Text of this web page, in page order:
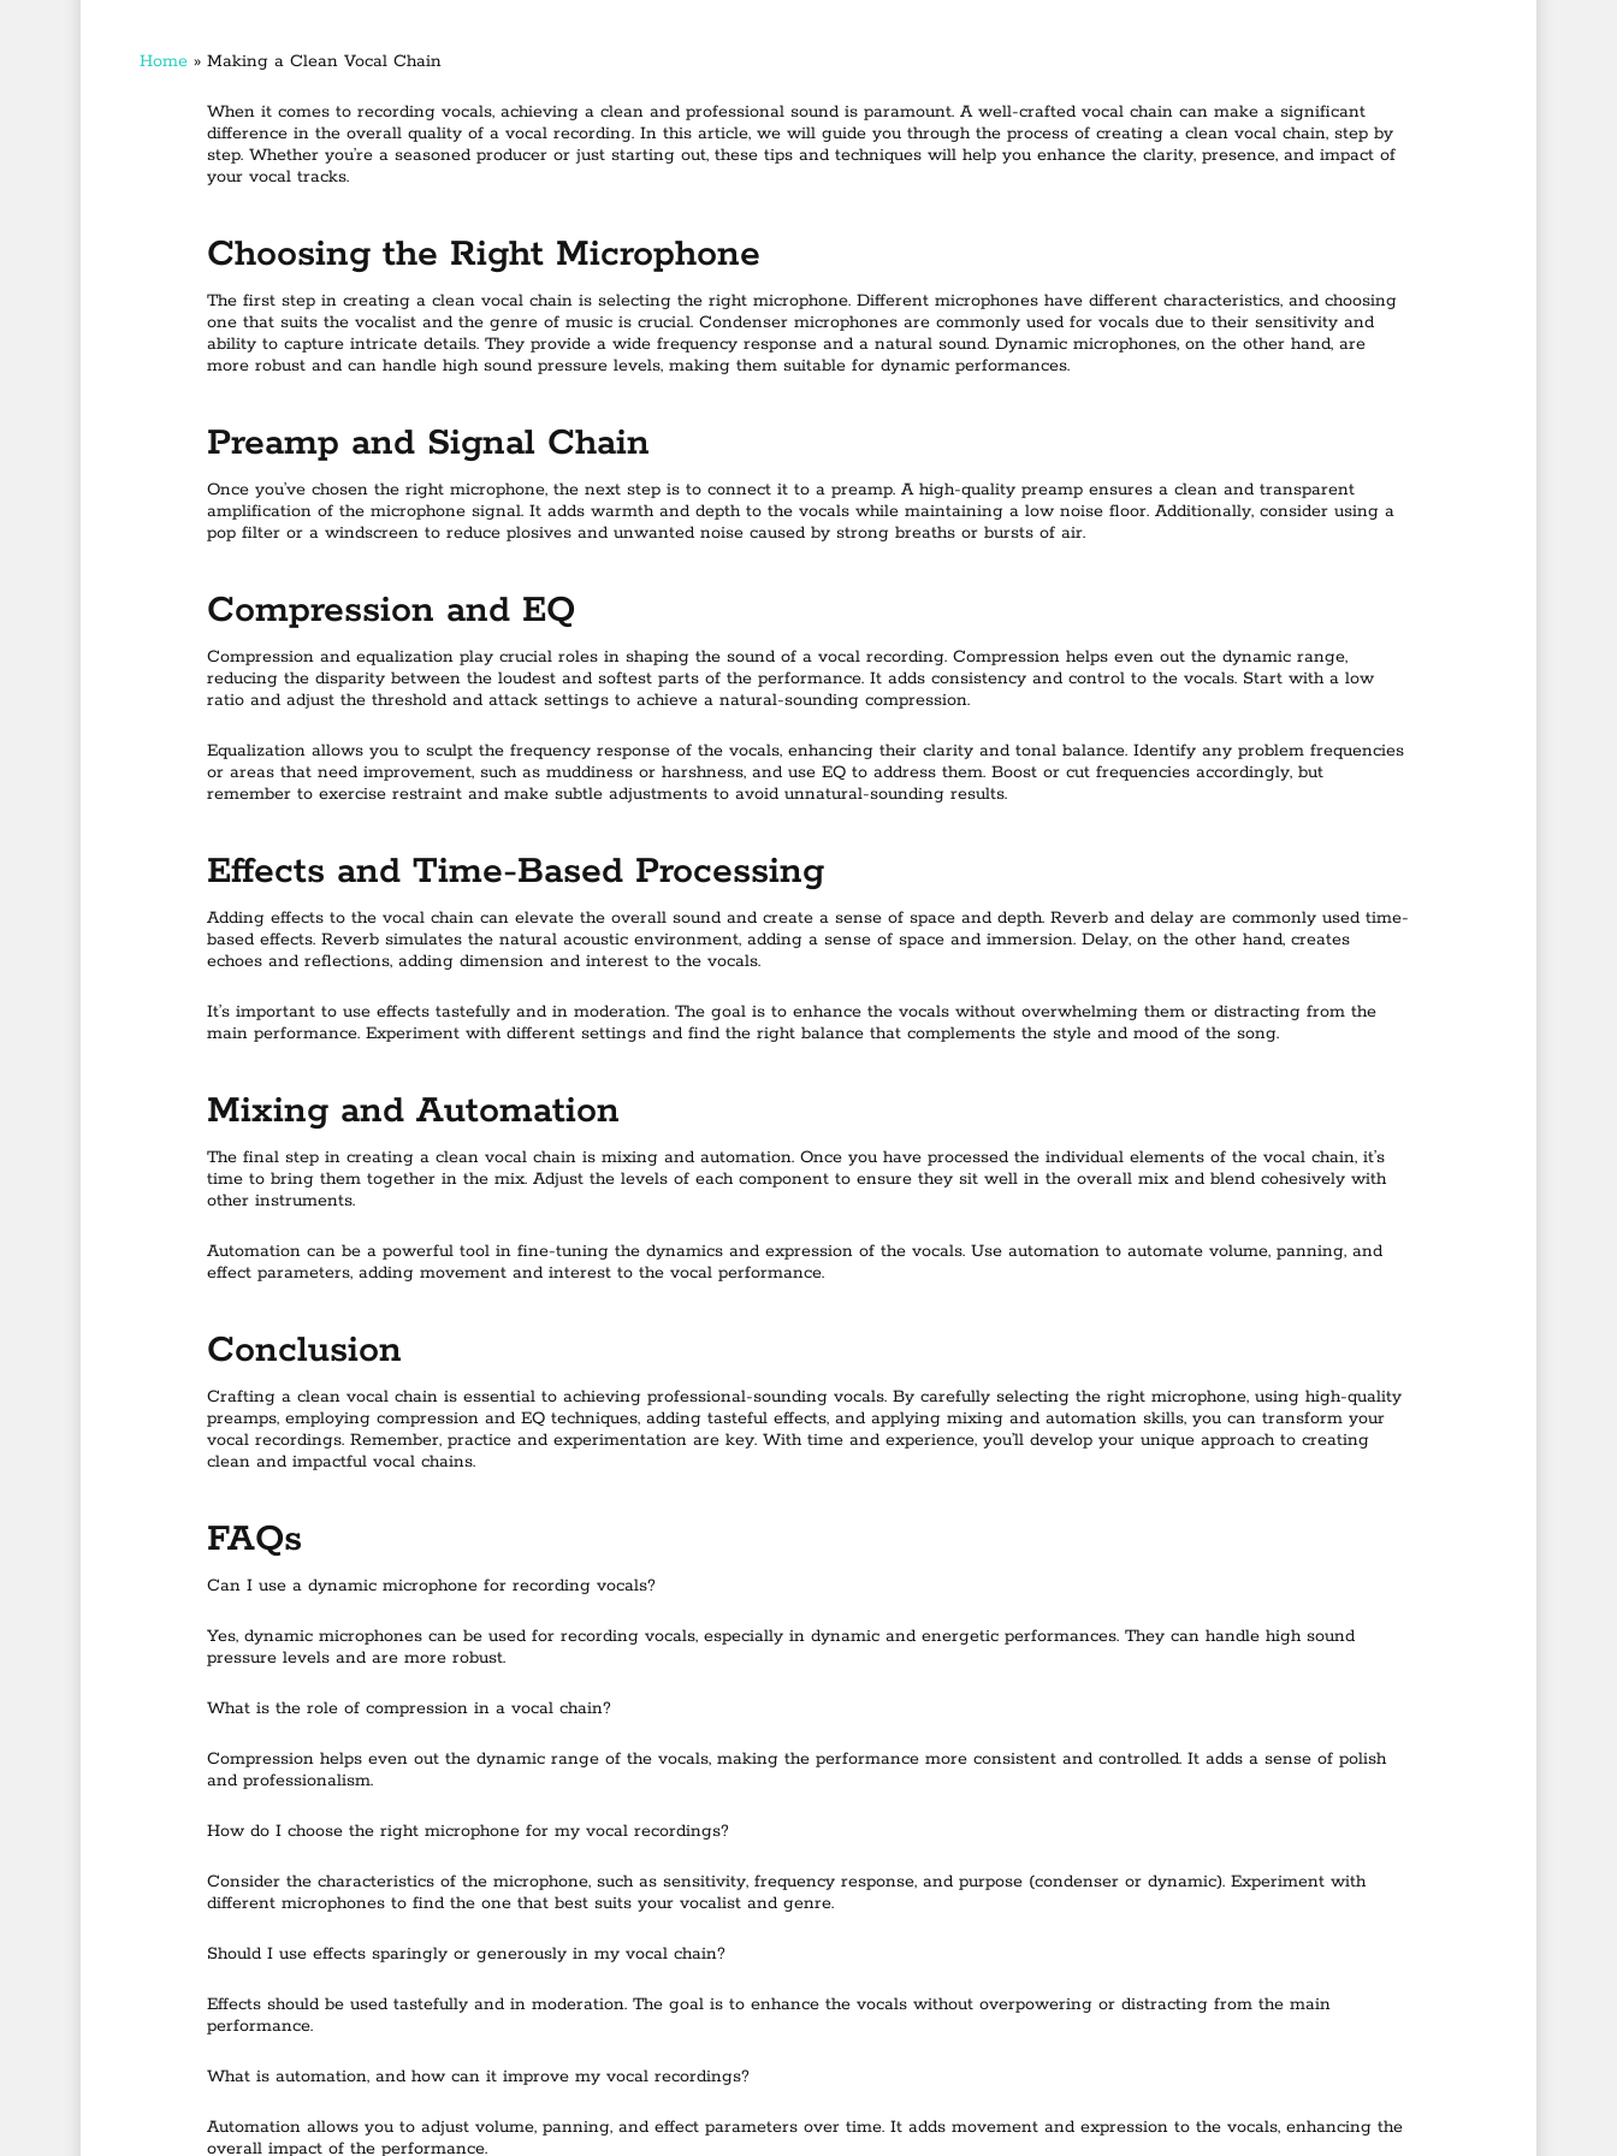
Home» Making a Clean Vocal Chain
When it comes to recording vocals, achieving a clean and professional sound is paramount. A well-crafted vocal chain can make a significant
difference in the overall quality of a vocal recording. In this article, we will guide you through the process of creating a clean vocal chain, step by
step. Whether you’re a seasoned producer or just starting out, these tips and techniques will help you enhance the clarity, presence, and impact of
your vocal tracks.
Choosing the Right Microphone
The first step in creating a clean vocal chain is selecting the right microphone. Different microphones have different characteristics, and choosing
one that suits the vocalist and the genre of music is crucial. Condenser microphones are commonly used for vocals due to their sensitivity and
ability to capture intricate details. They provide a wide frequency response and a natural sound. Dynamic microphones, on the other hand, are
more robust and can handle high sound pressure levels, making them suitable for dynamic performances.
Preamp and Signal Chain
Once you’ve chosen the right microphone, the next step is to connect it to a preamp. A high-quality preamp ensures a clean and transparent
amplification of the microphone signal. It adds warmth and depth to the vocals while maintaining a low noise floor. Additionally, consider using a
pop filter or a windscreen to reduce plosives and unwanted noise caused by strong breaths or bursts of air.
Compression and EQ
Compression and equalization play crucial roles in shaping the sound of a vocal recording. Compression helps even out the dynamic range,
reducing the disparity between the loudest and softest parts of the performance. It adds consistency and control to the vocals. Start with a low
ratio and adjust the threshold and attack settings to achieve a natural-sounding compression.
Equalization allows you to sculpt the frequency response of the vocals, enhancing their clarity and tonal balance. Identify any problem frequencies
or areas that need improvement, such as muddiness or harshness, and use EQ to address them. Boost or cut frequencies accordingly, but
remember to exercise restraint and make subtle adjustments to avoid unnatural-sounding results.
Effects and Time-Based Processing
Adding effects to the vocal chain can elevate the overall sound and create a sense of space and depth. Reverb and delay are commonly used time-
based effects. Reverb simulates the natural acoustic environment, adding a sense of space and immersion. Delay, on the other hand, creates
echoes and reflections, adding dimension and interest to the vocals.
It’s important to use effects tastefully and in moderation. The goal is to enhance the vocals without overwhelming them or distracting from the
main performance. Experiment with different settings and find the right balance that complements the style and mood of the song.
Mixing and Automation
The final step in creating a clean vocal chain is mixing and automation. Once you have processed the individual elements of the vocal chain, it’s
time to bring them together in the mix. Adjust the levels of each component to ensure they sit well in the overall mix and blend cohesively with
other instruments.
Automation can be a powerful tool in fine-tuning the dynamics and expression of the vocals. Use automation to automate volume, panning, and
effect parameters, adding movement and interest to the vocal performance.
Conclusion
Crafting a clean vocal chain is essential to achieving professional-sounding vocals. By carefully selecting the right microphone, using high-quality
preamps, employing compression and EQ techniques, adding tasteful effects, and applying mixing and automation skills, you can transform your
vocal recordings. Remember, practice and experimentation are key. With time and experience, you’ll develop your unique approach to creating
clean and impactful vocal chains.
FAQs
Can I use a dynamic microphone for recording vocals?
Yes, dynamic microphones can be used for recording vocals, especially in dynamic and energetic performances. They can handle high sound
pressure levels and are more robust.
What is the role of compression in a vocal chain?
Compression helps even out the dynamic range of the vocals, making the performance more consistent and controlled. It adds a sense of polish
and professionalism.
How do I choose the right microphone for my vocal recordings?
Consider the characteristics of the microphone, such as sensitivity, frequency response, and purpose (condenser or dynamic). Experiment with
different microphones to find the one that best suits your vocalist and genre.
Should I use effects sparingly or generously in my vocal chain?
Effects should be used tastefully and in moderation. The goal is to enhance the vocals without overpowering or distracting from the main
performance.
What is automation, and how can it improve my vocal recordings?
Automation allows you to adjust volume, panning, and effect parameters over time. It adds movement and expression to the vocals, enhancing the
overall impact of the performance.